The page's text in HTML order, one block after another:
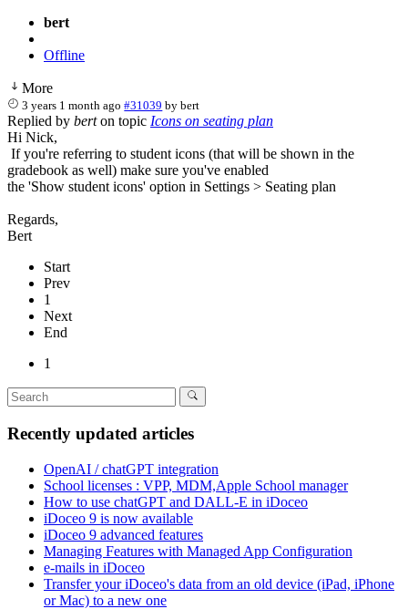
bert
Offline
More
3 years 1 month ago #31039 bybert
Replied by berton topic Icons on seating plan
Hi Nick,
If you're referring to student icons (that will be shown in the
gradebook as well) make sure you've enabled
the 'Show student icons' option in Settings > Seating plan
Regards,
Bert
Start
Prev
1
Next
End
1
Recently updated articles
OpenAI / chatGPT integration
School licenses : VPP, MDM,Apple School manager
How to use chatGPT and DALL-E in iDoceo
iDoceo 9 is now available
iDoceo 9 advanced features
Managing Features with Managed App Configuration
e-mails in iDoceo
Transfer your iDoceo's data from an old device (iPad, iPhone
or Mac) to a new one